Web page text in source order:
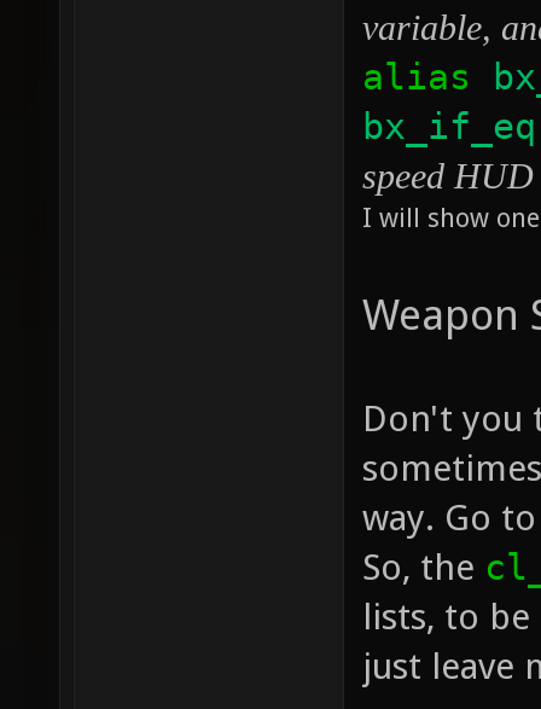
variable,
alias
bx_if_eq
speed
I will show
Weapon
Don't you
way. Go
So, the
lists, to
just leave